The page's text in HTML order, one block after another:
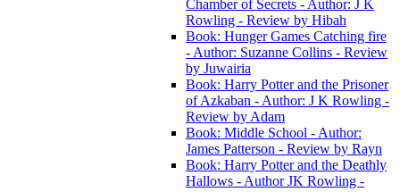
Chamber of Secrets - Author: J K
Rowling - Review by Hibah
Book: Hunger Games Catching fire
- Author: Suzanne Collins - Review
by Juwairia
Book: Harry Potter and the Prisoner
of Azkaban - Author: J K Rowling -
Review by Adam
Book: Middle School - Author:
James Patterson - Review by Rayn
Book: Harry Potter and the Deathly
Hallows - Author JK Rowling -